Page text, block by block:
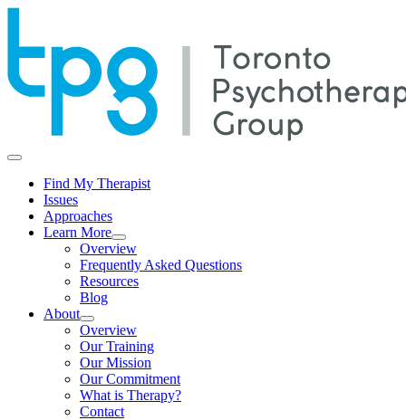
Find My Therapist
Issues
Approaches
Learn More
Overview
Frequently Asked Questions
Resources
Blog
About
Overview
Our Training
Our Mission
Our Commitment
What is Therapy?
Contact